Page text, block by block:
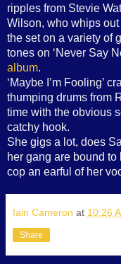
ripples from Stevie
Wilson, who whips
the set on a variety of
tones on ‘Never Say
album.
‘Maybe I’m Fooling’
thumping drums from
time with the obvious
catchy hook.
She gigs a lot, does
her gang are bound
cop an earful of her
Iain Cameron at 10:26
Share